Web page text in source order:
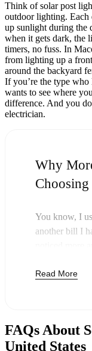
Think of solar post
outdoor lighting. Each
up sunlight during the
when it gets dark, the
timers, no fuss. In
from lighting up a
around the backyard
If you’re the type who
wants to see where
difference. And you
electrician.
Why
You know, I
another bill I
and honestly,
But it’s not
here, we like
Read More
FAQs About
United States